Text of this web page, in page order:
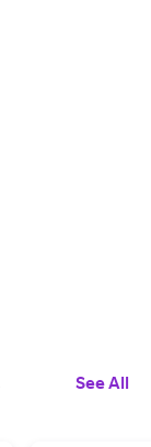
See All